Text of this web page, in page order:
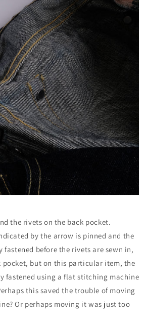
the rivets on the back pocket.
by the arrow is pinned and the
before the rivets are sewn in,
pocket, but on this particular item, the
fastened using a flat stitching machine
this saved the trouble of moving
Or perhaps moving it was just too